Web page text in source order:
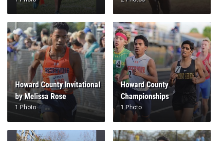
Howard County Invitational
by Melissa Rose
1 Photo
Howard County
Championships
1 Photo